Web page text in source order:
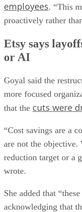
employees. “This
proactively rather
Etsy says
or AI
Goyal said the
more focused
that the cuts were
“Cost savings are a
are not the objective.
reduction target or a
wrote.
She added that
acknowledging that